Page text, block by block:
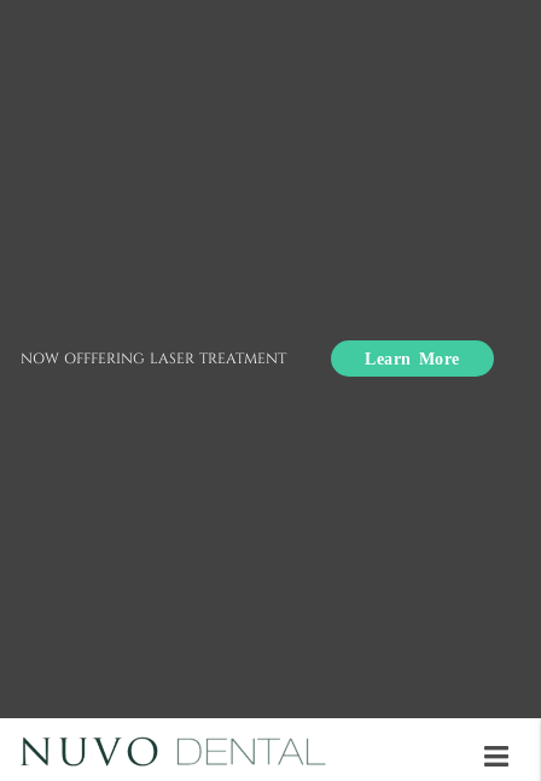
NOW OFFFERING LASER TREATMENT Learn More
missing, crooked, or yellow teeth. This removable
appliance fits securely over natural teeth and
schedule an appointment.